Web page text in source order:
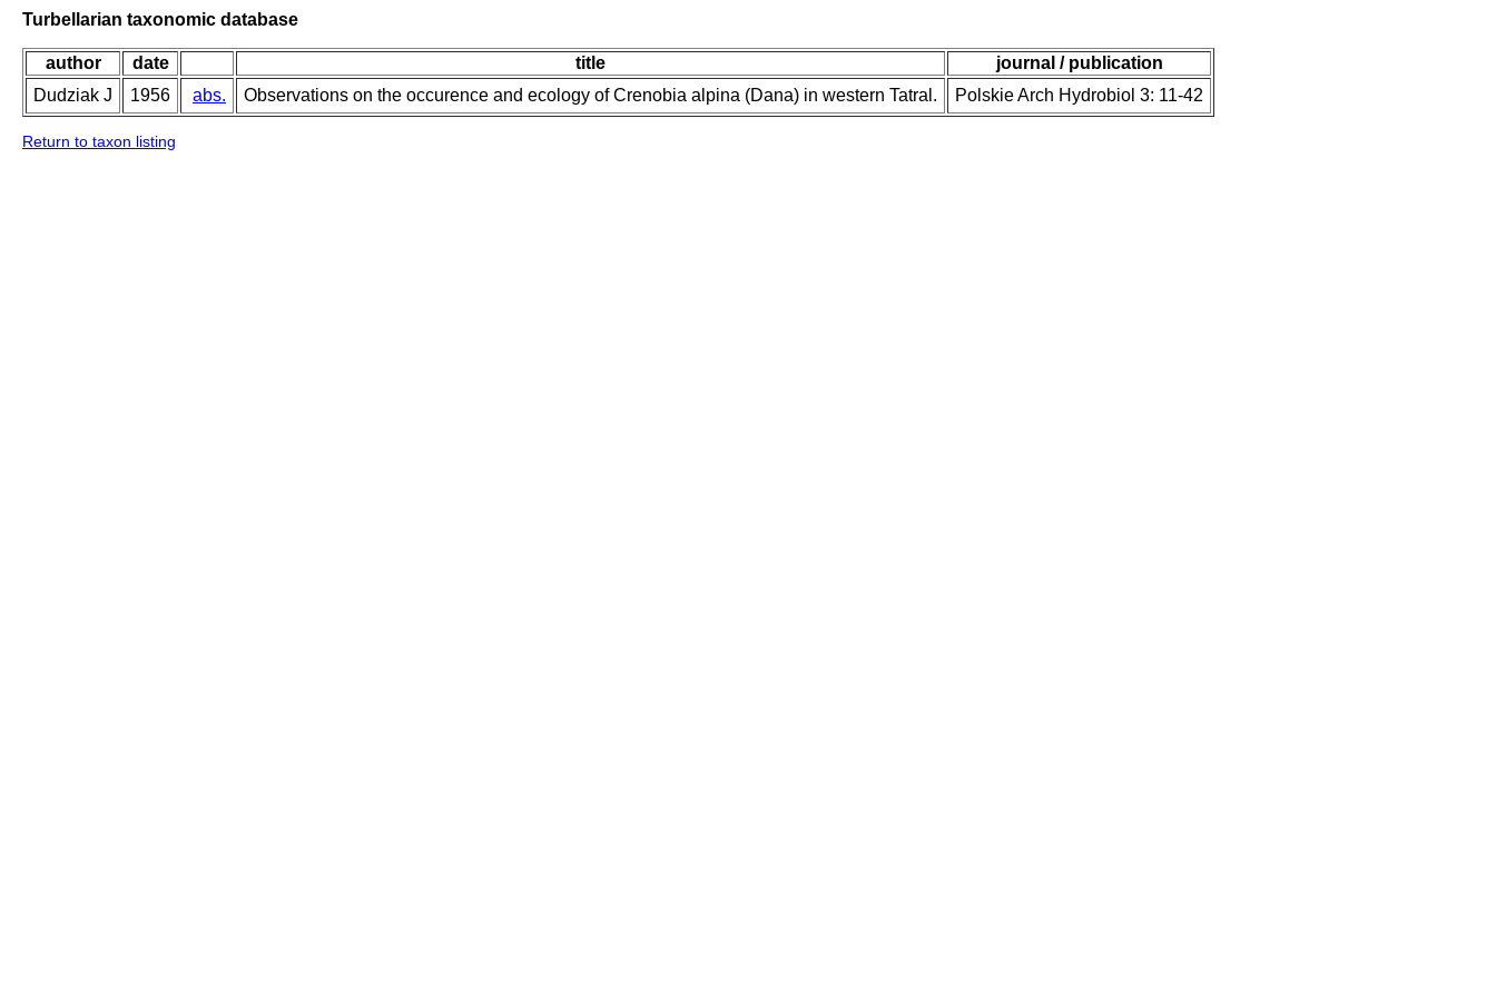
Turbellarian taxonomic database
author date title
journal / publication
Dudziak J
1956 abs. Observations on the occurence and ecology of Crenobia alpina (Dana) in western Tatral. Polskie Arch Hydrobiol 3: 11-42
Return to taxon listing